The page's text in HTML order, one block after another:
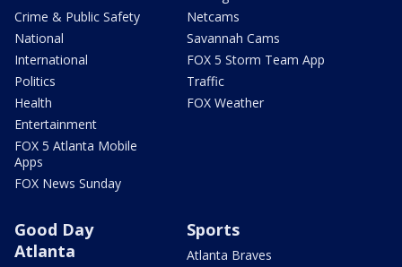
Crime & Public Safety
National
International
Politics
Health
Entertainment
FOX 5 Atlanta Mobile
Apps
FOX News Sunday
Netcams
Savannah Cams
FOX 5 Storm Team App
Traffic
FOX Weather
Good Day
Atlanta
Sports
Atlanta Braves